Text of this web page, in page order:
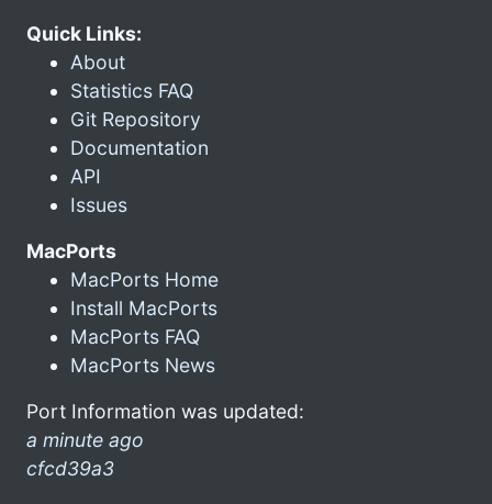
Quick Links:
About
Statistics FAQ
Git Repository
Documentation
API
Issues
MacPorts
MacPorts Home
Install MacPorts
MacPorts FAQ
MacPorts News
Port Information was updated:
a minute ago
cfcd39a3